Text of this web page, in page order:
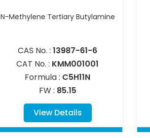
N-Methylene Tertiary Butylamine
CAS No. :13987-61-6
CAT No. : KMM001001
Formula : C5H11N
FW : 85.15
View Details